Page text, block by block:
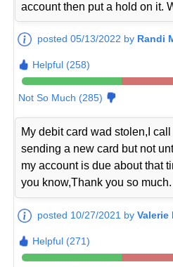
account then put a hold on it.
posted 05/13/2022 by Randi
Helpful (258)
Not So Much (285)
My debit card wad stolen,I
sending a new card but not
my account is due about that
you know,Thank you so much.
posted 10/27/2021 byValerie
Helpful (271)